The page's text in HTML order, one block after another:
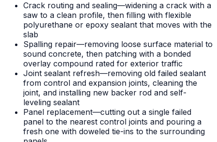
Crack routing and sealing—widening a crack with a
saw to a clean profile, then filling with flexible
polyurethane or epoxy sealant that moves with the
slab
Spalling repair—removing loose surface material to
sound concrete, then patching with a bonded
overlay compound rated for exterior traffic
Joint sealant refresh—removing old failed sealant
from control and expansion joints, cleaning the
joint, and installing new backer rod and self-
leveling sealant
Panel replacement—cutting out a single failed
panel to the nearest control joints and pouring a
fresh one with doweled tie-ins to the surrounding